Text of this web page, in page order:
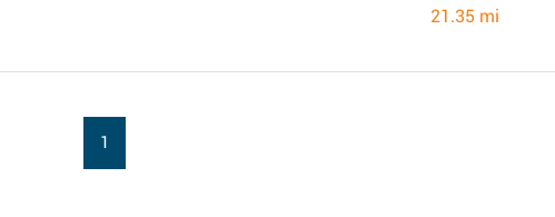
21.35 mi
1